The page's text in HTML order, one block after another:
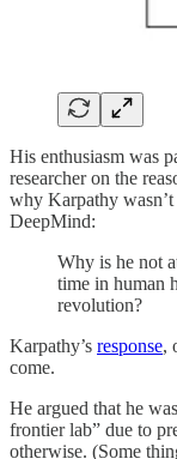
His enthusiasm was
researcher on the
why Karpathy
DeepMind:
Why is he not
time in human
revolution?
Karpathy’s response,
come.
He argued that he
frontier lab” due to
otherwise. (Some